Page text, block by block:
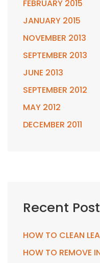
FEBRUARY 2015
JANUARY 2015
NOVEMBER 2013
SEPTEMBER 2013
JUNE 2013
SEPTEMBER 2012
MAY 2012
DECEMBER 2011
Recent
HOW TO CLEAN
HOW TO REMOVE